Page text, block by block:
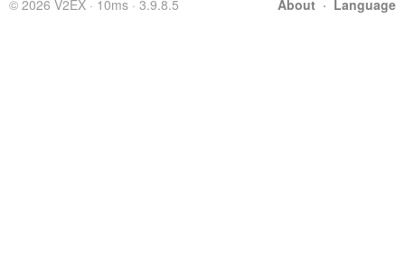
About · Language
© 2026 V2EX · 10ms · 3.9.8.5